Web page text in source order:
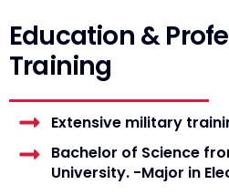
Education &
Training
Extensive military
Bachelor of Science
University. -Major in